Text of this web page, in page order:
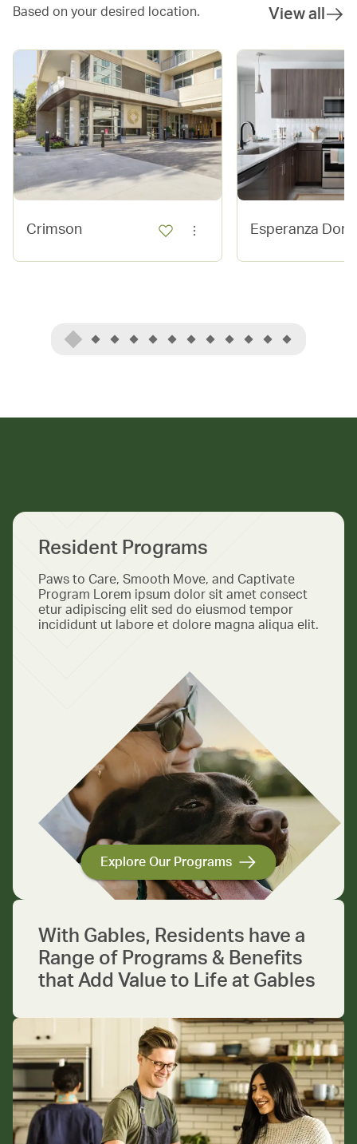
Based on your desired location. View all
Crimson Esperanza
Resident Programs
Paws to Care, Smooth Move, and Captivate
Program Lorem ipsum dolor sit amet consect
etur adipiscing elit sed do eiusmod tempor
incididunt ut labore et dolore magna aliqua elit.
Explore Our Programs
With Gables, Residents have a
Range of Programs & Benefits
that Add Value to Life at Gables